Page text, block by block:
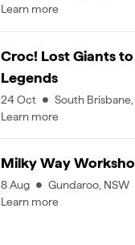
Learn more
Croc! Lost Giants
Legends
24Oct South Brisbane
Learn more
Milky Way
8Aug Gundaroo, NSW
Learn more